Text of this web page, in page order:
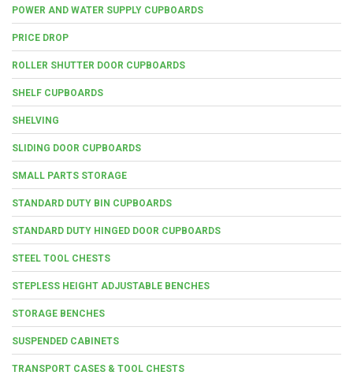
POWER AND WATER SUPPLY CUPBOARDS
PRICE DROP
ROLLER SHUTTER DOOR CUPBOARDS
SHELF CUPBOARDS
SHELVING
SLIDING DOOR CUPBOARDS
SMALL PARTS STORAGE
STANDARD DUTY BIN CUPBOARDS
STANDARD DUTY HINGED DOOR CUPBOARDS
STEEL TOOL CHESTS
STEPLESS HEIGHT ADJUSTABLE BENCHES
STORAGE BENCHES
SUSPENDED CABINETS
TRANSPORT CASES & TOOL CHESTS